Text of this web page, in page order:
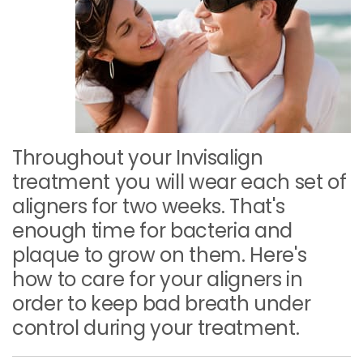
Throughout your Invisalign
treatment you will wear each set of
aligners for two weeks. That's
enough time for bacteria and
plaque to grow on them. Here's
how to care for your aligners in
order to keep bad breath under
control during your treatment.